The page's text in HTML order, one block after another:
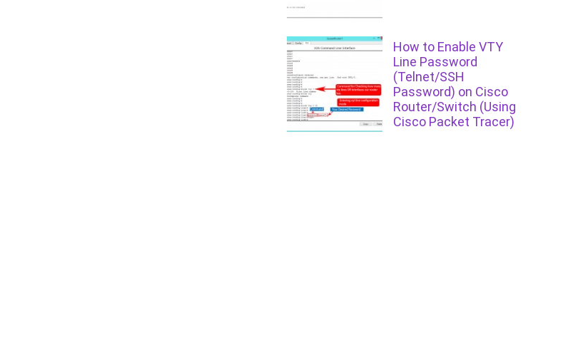
How to Enable VTY
Line Password
(Telnet/SSH
Password) on Cisco
Router/Switch (Using
Cisco Packet Tracer)